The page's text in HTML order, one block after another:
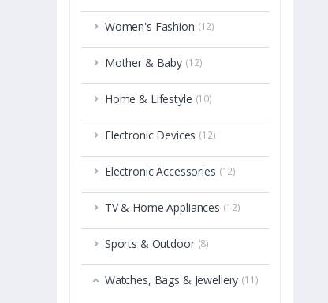
Women's Fashion (12)
Mother & Baby (12)
Home & Lifestyle (10)
Electronic Devices (12)
Electronic Accessories (12)
TV & Home Appliances (12)
Sports & Outdoor (8)
Watches, Bags & Jewellery (11)